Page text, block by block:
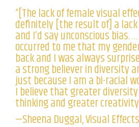
“[The lack of female visual
definitely [the result of] a
and I’d say unconscious bias.
occurred to me that my
back and I was always
a strong believer in diversity
just because I am a bi-racial
I believe that greater
thinking and greater
—Sheena Duggal, Visual